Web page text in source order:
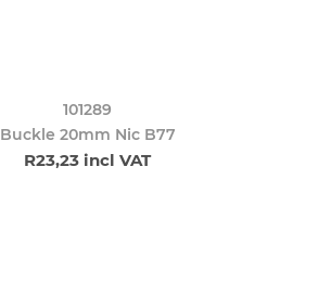
101289
Buckle 20mm Nic B77
R23,23 incl VAT